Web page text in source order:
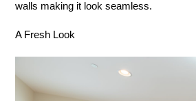
walls making it look seamless.
A Fresh Look